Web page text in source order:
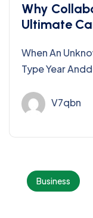
Why
Ultimate
When An
Type Year
V7qbn
Business